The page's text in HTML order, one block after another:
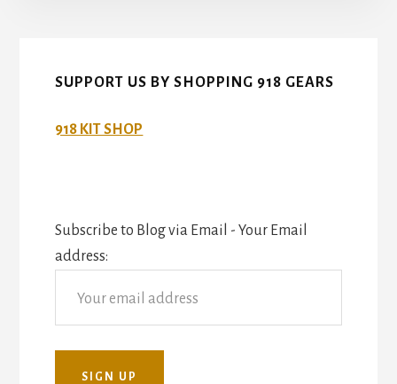
SUPPORT US BY SHOPPING 918 GEARS
918 KIT SHOP
Subscribe to Blog via Email - Your Email
address: